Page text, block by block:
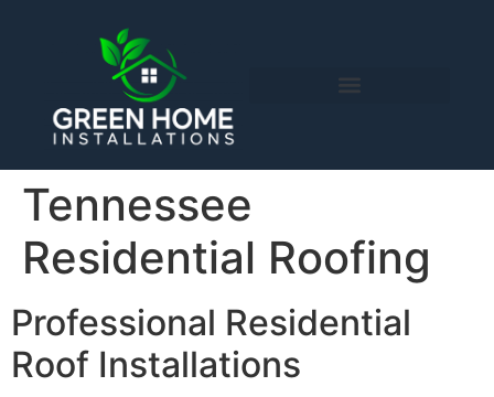
Tennessee
Residential Roofing
Professional Residential
Roof Installations